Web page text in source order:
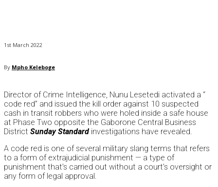
1st March 2022
By Mpho Keleboge
Director of Crime Intelligence, Nunu Lesetedi activated a “
code red” and issued the kill order against 10 suspected
cash in transit robbers who were holed inside a safe house
at Phase Two opposite the Gaborone Central Business
District SundayStandard investigations have revealed.
A code red is one of several military slang terms that refers
to a form of extrajudicial punishment — a type of
punishment that’s carried out without a court’s oversight or
any form of legal approval.